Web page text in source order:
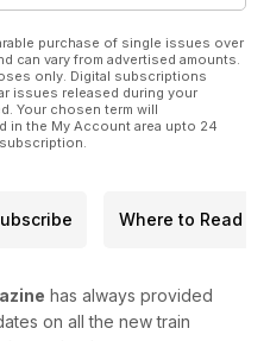
purchase of single issues over
can vary from advertised amounts.
only. Digital subscriptions
issues released during your
Your chosen term will
in the My Account area upto 24
Where to Read
has always provided
on all the new train